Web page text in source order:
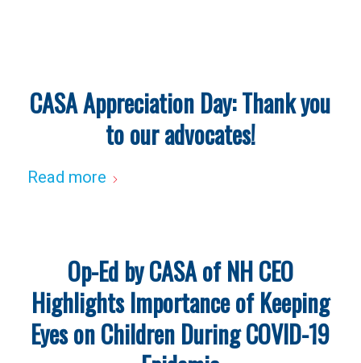
CASA Appreciation Day: Thank you
to our advocates!
Read more
Op-Ed by CASA of NH CEO
Highlights Importance of Keeping
Eyes on Children During COVID-19